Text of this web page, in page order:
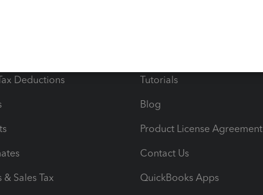
Deductions
& Sales Tax
Tutorials
Blog
Product License Agreement
Contact Us
QuickBooks Apps